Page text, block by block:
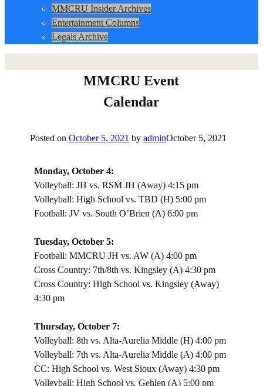
MMCRU Insider Archives
Entertainment Columns
Legals Archive
MMCRU Event
Calendar
Posted onOctober 5, 2021 byadminOctober 5, 2021
Monday, October 4:
Volleyball: JH vs. RSM JH (Away) 4:15 pm
Volleyball: High School vs. TBD (H) 5:00 pm
Football: JV vs. South O’Brien (A) 6:00 pm
Tuesday, October 5:
Football: MMCRU JH vs. AW (A) 4:00 pm
Cross Country: 7th/8th vs. Kingsley (A) 4:30 pm
Cross Country: High School vs. Kingsley (Away)
4:30 pm
Thursday, October 7:
Volleyball: 8th vs. Alta-Aurelia Middle (H) 4:00 pm
Volleyball: 7th vs. Alta-Aurelia Middle (A) 4:00 pm
CC: High School vs. West Sioux (Away) 4:30 pm
Volleyball: High School vs. Gehlen (A) 5:00 pm